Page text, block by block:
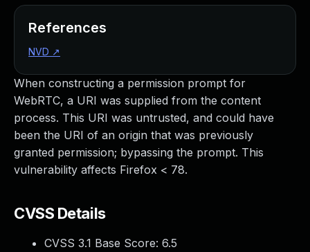
When constructing a permission prompt for
WebRTC, a URI was supplied from the content
process. This URI was untrusted, and could have
been the URI of an origin that was previously
granted permission; bypassing the prompt. This
vulnerability affects Firefox < 78.
CVSS Details
CVSS 3.1 Base Score: 6.5
References
NVD ↗